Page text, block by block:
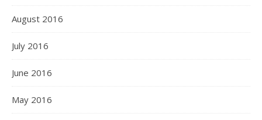
August 2016
July 2016
June 2016
May 2016